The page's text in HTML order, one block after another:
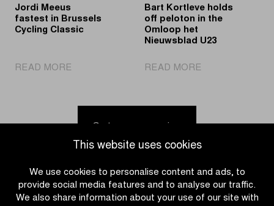
This website uses cookies
We use cookies to personalise content and ads, to
provide social media features and to analyse our traffic.
We also share information about your use of our site with
spotlights
Jordi Meeus
fastest in Brussels
Cycling Classic
READ MORE|
fastest
in
Cycling
Bart Kortleve holds
off peloton in the
Omloop het
Nieuwsblad U23
READ MORE|
off
in
Omloop
het
Nieuwsblad